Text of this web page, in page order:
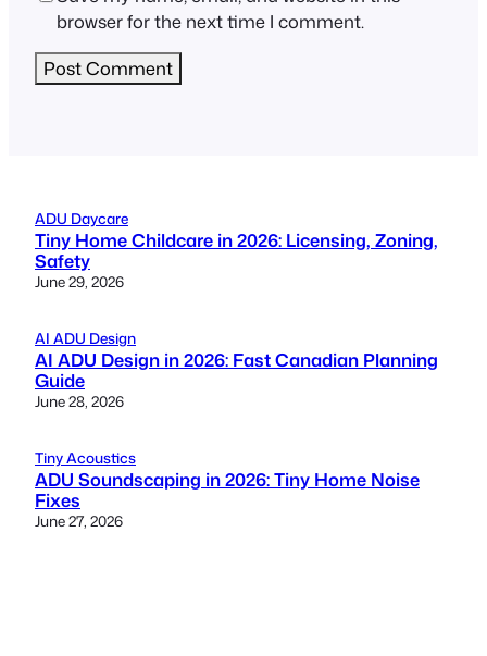
browser for the next time I comment.
ADU Daycare
Tiny Home Childcare in 2026: Licensing, Zoning,
Safety
June 29, 2026
AI ADU Design
AI ADU Design in 2026: Fast Canadian Planning
Guide
June 28, 2026
Tiny Acoustics
ADU Soundscaping in 2026: Tiny Home Noise
Fixes
June 27, 2026